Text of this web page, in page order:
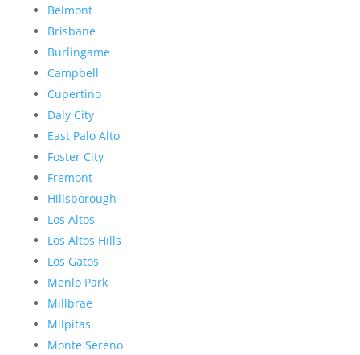
Belmont
Brisbane
Burlingame
Campbell
Cupertino
Daly City
East Palo Alto
Foster City
Fremont
Hillsborough
Los Altos
Los Altos Hills
Los Gatos
Menlo Park
Millbrae
Milpitas
Monte Sereno